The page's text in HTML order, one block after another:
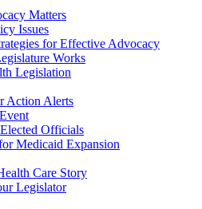
Matters
Issues
for Effective Advocacy
Works
Legislation
Action Alerts
Officials
Medicaid Expansion
Care Story
Legislator